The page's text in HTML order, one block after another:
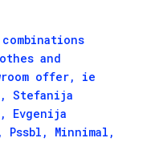
and
offer, ie
Stefanija
Evgenija
Pssbl, Minnimal,